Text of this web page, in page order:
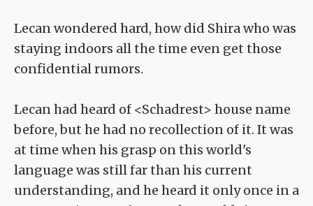
Lecan wondered hard, how did Shira who was
staying indoors all the time even get those
confidential rumors.
Lecan had heard of <Schadrest> house name
before, but he had no recollection of it. It was
at time when his grasp on this world's
language was still far than his current
understanding, and he heard it only once in a